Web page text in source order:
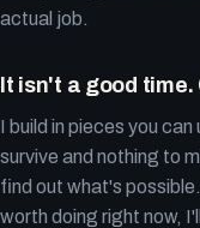
actual job.
It isn't a good
I build in pieces you
survive and nothing to
find out what's
worth doing right now,